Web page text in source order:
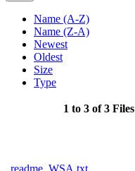
Name (A-Z)
Name (Z-A)
Newest
Oldest
Size
Type
1 to 3 of 3 Files
readme_WSA.txt